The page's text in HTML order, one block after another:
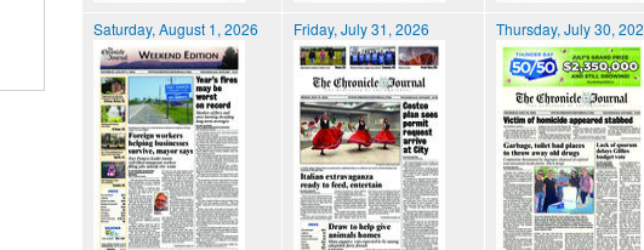
Saturday, August 1, 2026 Friday, July 31, 2026 Thursday, July 30,